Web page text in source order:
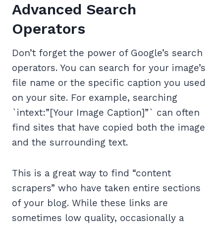
Advanced Search
Operators
Don’t forget the power of Google’s search
operators. You can search for your image’s
file name or the specific caption you used
on your site. For example, searching
`intext:”[Your Image Caption]”` can often
find sites that have copied both the image
and the surrounding text.
This is a great way to find “content
scrapers” who have taken entire sections
of your blog. While these links are
sometimes low quality, occasionally a